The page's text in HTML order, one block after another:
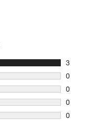
3
3 reviews
0
0 reviews
0
0 reviews
0
0 reviews
0